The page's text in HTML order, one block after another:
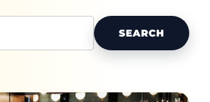
SEARCH